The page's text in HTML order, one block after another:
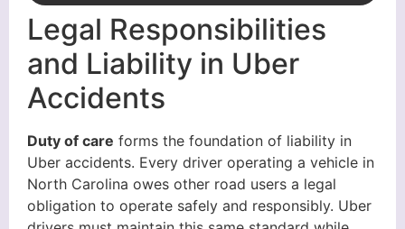
Legal Responsibilities
and Liability in Uber
Accidents
Duty of care forms the foundation of liability in
Uber accidents. Every driver operating a vehicle in
North Carolina owes other road users a legal
obligation to operate safely and responsibly. Uber